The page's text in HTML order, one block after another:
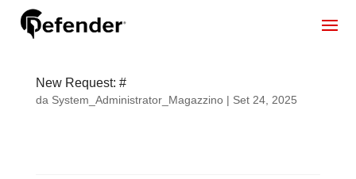
New Request: #
da System_Administrator_Magazzino| Set 24, 2025